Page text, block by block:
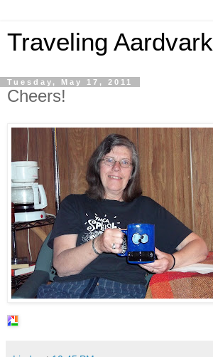
Traveling Aardvark
Tuesday, May 17, 2011
Cheers!